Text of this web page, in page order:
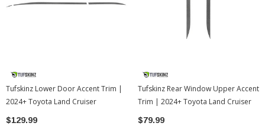
Tufskinz Lower Door Accent Trim |
2024+ Toyota Land Cruiser
$129.99
Tufskinz Rear Window Upper Accent
Trim | 2024+ Toyota Land Cruiser
$79.99